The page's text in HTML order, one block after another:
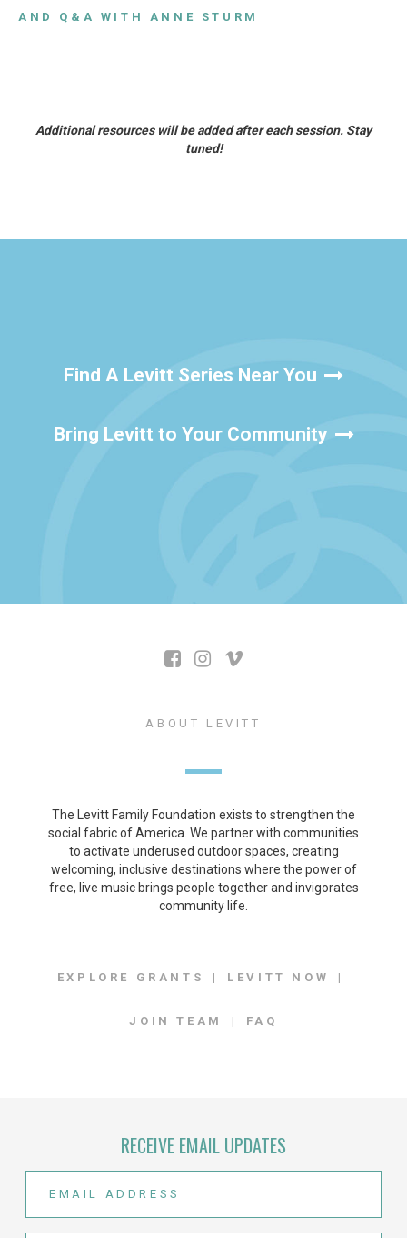
AND Q&A WITH ANNE STURM
Additional resources will be added after each session. Stay
tuned!
Find A Levitt Series Near You
Bring Levitt to Your Community
ABOUT LEVITT
The Levitt Family Foundation exists to strengthen the
social fabric of America. We partner with communities
to activate underused outdoor spaces, creating
welcoming, inclusive destinations where the power of
free, live music brings people together and invigorates
community life.
EXPLORE GRANTS LEVITT NOW
JOIN TEAM FAQ
RECEIVE EMAIL UPDATES